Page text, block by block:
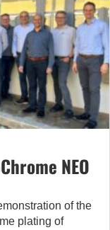
NEO
of the
plating of